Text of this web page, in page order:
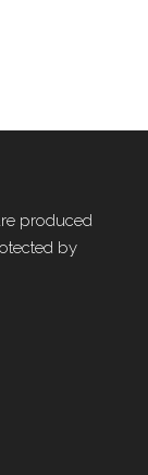
produced
by